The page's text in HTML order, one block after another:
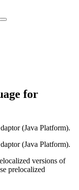
for
(Java Platform).
(Java Platform).
versions of
prelocalized